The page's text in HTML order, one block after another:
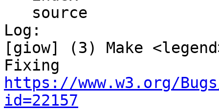
Log:
[giow] (3) Make
https://www.w3.org/
id=22157